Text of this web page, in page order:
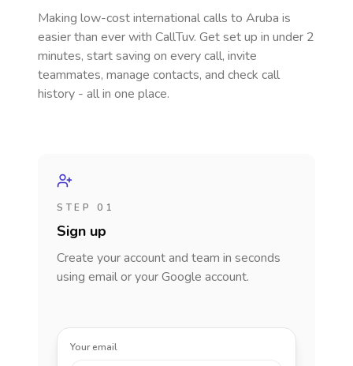
Making low-cost international calls to Aruba is
easier than ever with CallTuv. Get set up in under 2
minutes, start saving on every call, invite
teammates, manage contacts, and check call
history - all in one place.
STEP 01
Sign up
Create your account and team in seconds
using email or your Google account.
Your email